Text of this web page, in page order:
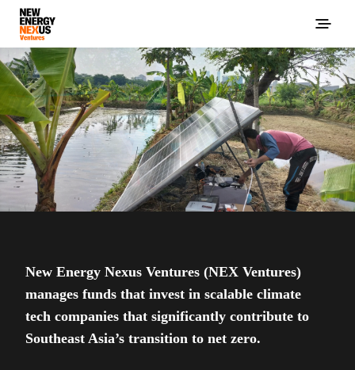
New Energy Nexus Ventures (NEX Ventures)
manages funds that invest in scalable climate
tech companies that significantly contribute to
Southeast Asia’s transition to net zero.